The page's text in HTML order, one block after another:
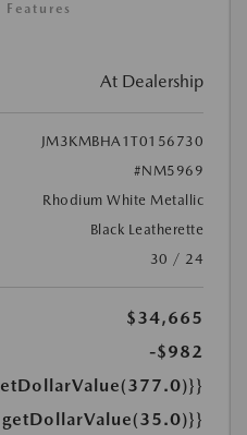
At Dealership
JM3KMBHA1T0156730
#NM5969
Rhodium White Metallic
Black Leatherette
30 / 24
$34,665
-$982